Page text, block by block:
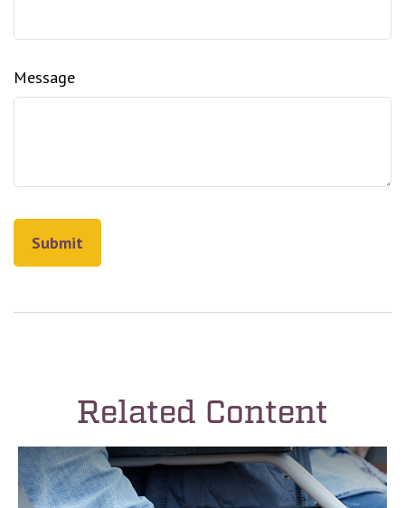
Message
Related Content